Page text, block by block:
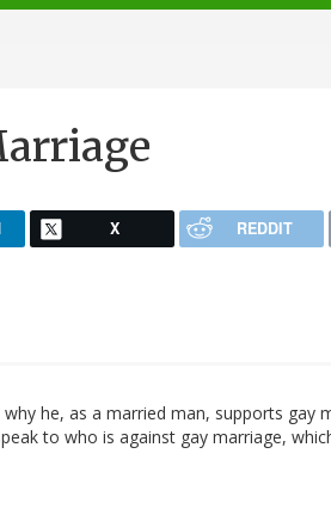
X REDDIT
he, as a married man, supports gay
to who is against gay marriage,